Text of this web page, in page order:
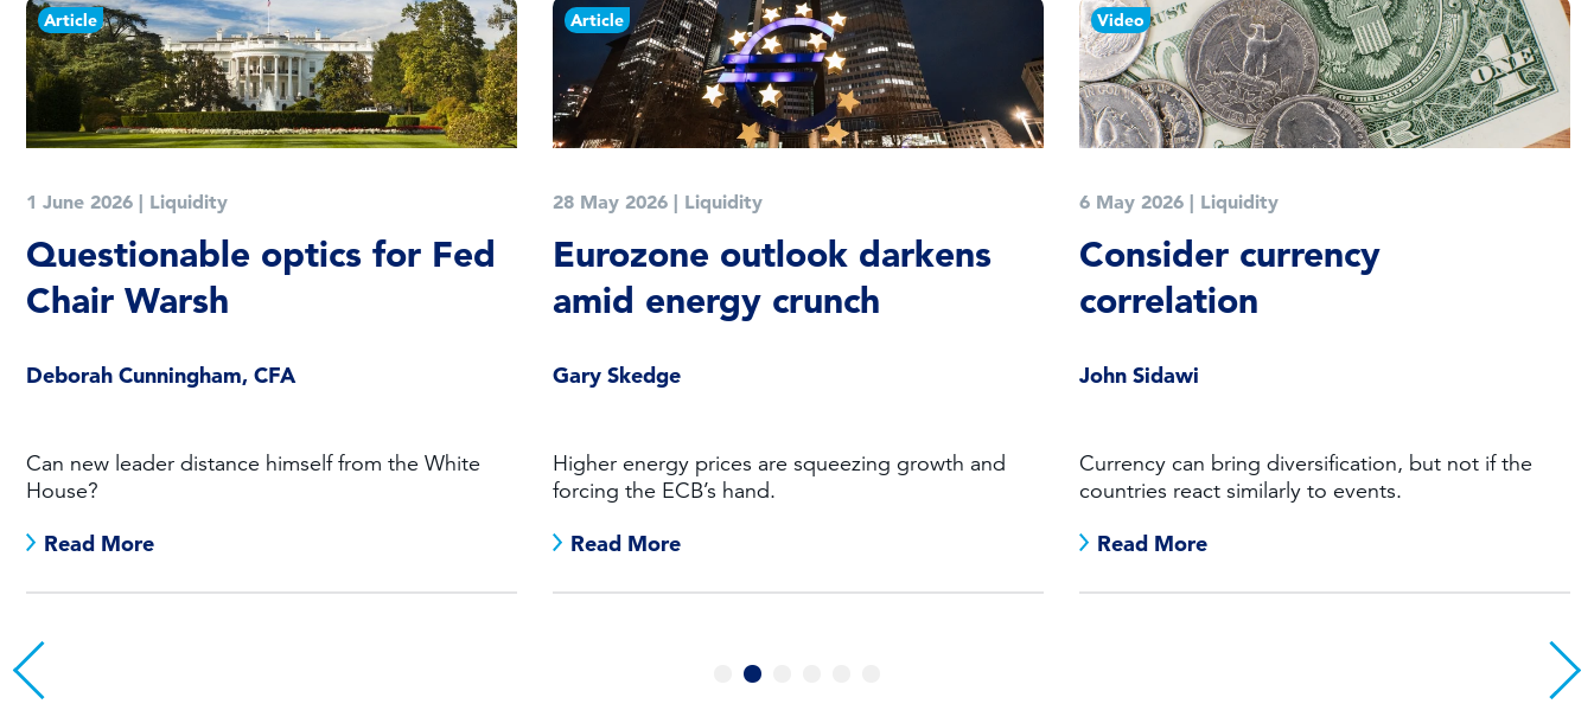
Article
1 June 2026 | Liquidity
Questionable optics for Fed
Chair Warsh
Deborah Cunningham, CFA
Can new leader distance himself from the White
House?
Read More
Article
28 May 2026 | Liquidity
Eurozone outlook darkens
amid energy crunch
Gary Skedge
Higher energy prices are squeezing growth and
forcing the ECB’s hand.
Read More
Video
6 May 2026 | Liquidity
Consider currency
correlation
John Sidawi
Currency can bring diversification, but not if the
countries react similarly to events.
Read More
4